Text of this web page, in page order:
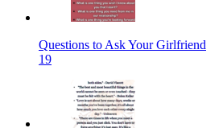
Questions to Ask Your Girlfriend
19